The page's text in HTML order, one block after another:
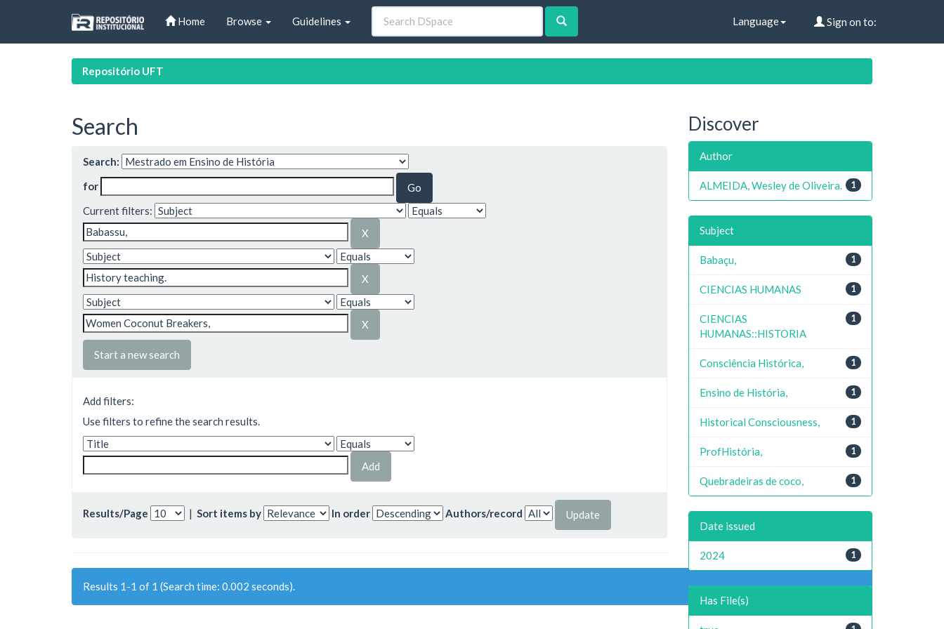
Home Browse Guidelines Language Sign on to:
Repositório UFT
Search
Search:
for
Current filters:
Start a new search
Add filters:
Use filters to refine the search results.
Results/Page | Sort items by In order Authors/record
Results 1-1 of 1 (Search time: 0.002 seconds).
Discover
Author
1
ALMEIDA, Wesley de Oliveira.
Subject
1
Babaçu,
1
CIENCIAS HUMANAS
1
CIENCIAS
HUMANAS::HISTORIA
1
Consciência Histórica,
1
Ensino de História,
1
Historical Consciousness,
1
ProfHistória,
1
Quebradeiras de coco,
Date issued
1
2024
Has File(s)